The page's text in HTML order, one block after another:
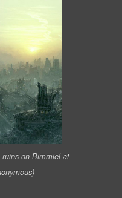
on Bimmiel at